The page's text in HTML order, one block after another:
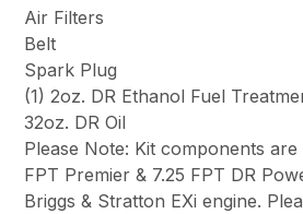
Air Filters
Belt
Spark Plug
(1) 2oz. DR Ethanol Fuel
32oz. DR Oil
Please Note: Kit components
FPT Premier & 7.25 FPT DR
Briggs & Stratton EXi engine.